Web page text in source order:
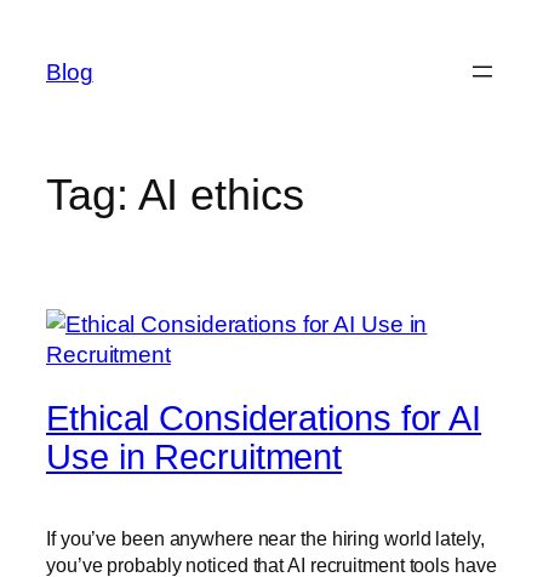
content
Blog
Tag: AI ethics
Ethical Considerations for AI
Use in Recruitment
If you’ve been anywhere near the hiring world lately,
you’ve probably noticed that AI recruitment tools have